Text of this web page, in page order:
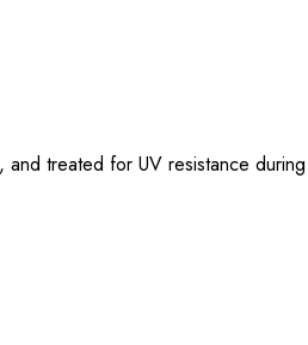
treated for UV resistance